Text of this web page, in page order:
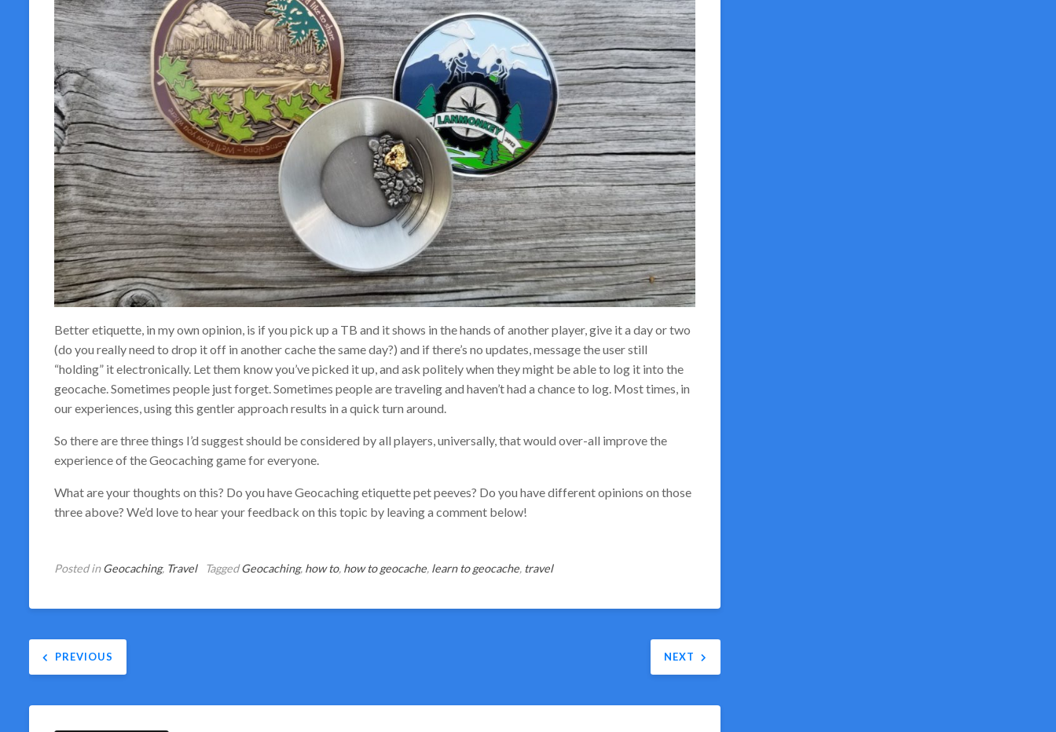
Better etiquette, in my own opinion, is if you pick up a TB and it shows in the hands of another player, give it a day or two
(do you really need to drop it off in another cache the same day?) and if there’s no updates, message the user still
“holding” it electronically. Let them know you’ve picked it up, and ask politely when they might be able to log it into the
geocache. Sometimes people just forget. Sometimes people are traveling and haven’t had a chance to log. Most times, in
our experiences, using this gentler approach results in a quick turn around.
So there are three things I’d suggest should be considered by all players, universally, that would over-all improve the
experience of the Geocaching game for everyone.
What are your thoughts on this? Do you have Geocaching etiquette pet peeves? Do you have different opinions on those
three above? We’d love to hear your feedback on this topic by leaving a comment below!
Posted inGeocaching, Travel TaggedGeocaching, how to, how to geocache, learn to geocache, travel
Post
navigation
PREVIOUS NEXT